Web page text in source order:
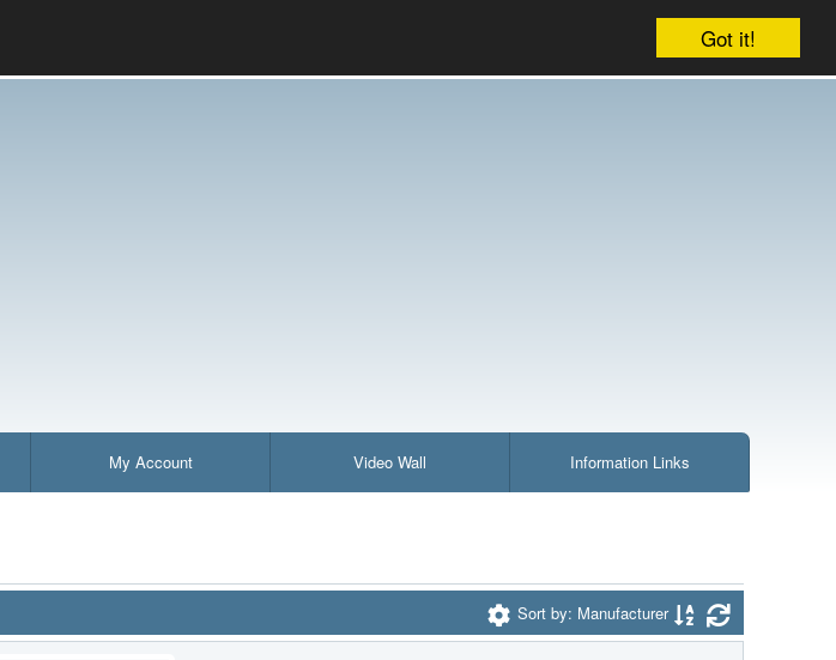
Got it!
Your cart is empty
My Account Video Wall Information Links
Sort by: Manufacturer